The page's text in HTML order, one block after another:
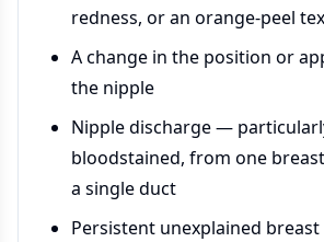
redness, or an orange-peel
A change in the position or
the nipple
Nipple discharge —
bloodstained, from one
a single duct
Persistent unexplained breast